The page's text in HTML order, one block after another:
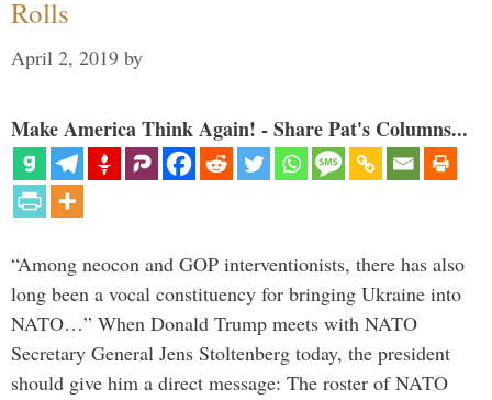
Rolls
April 2, 2019 by
Make America Think Again! - Share Pat's Columns...
“Among neocon and GOP interventionists, there has also
long been a vocal constituency for bringing Ukraine into
NATO…” When Donald Trump meets with NATO
Secretary General Jens Stoltenberg today, the president
should give him a direct message: The roster of NATO